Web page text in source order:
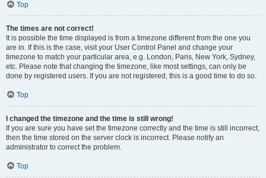
Top
The times are not correct!
It is possible the time displayed is from a timezone different from the one you
are in. If this is the case, visit your User Control Panel and change your
timezone to match your particular area, e.g. London, Paris, New York, Sydney,
etc. Please note that changing the timezone, like most settings, can only be
done by registered users. If you are not registered, this is a good time to do so.
Top
I changed the timezone and the time is still wrong!
If you are sure you have set the timezone correctly and the time is still incorrect,
then the time stored on the server clock is incorrect. Please notify an
administrator to correct the problem.
Top